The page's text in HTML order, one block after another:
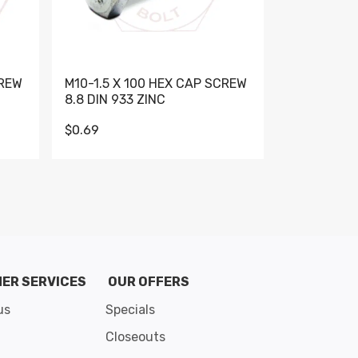
M10-1.5 X 100 HEX CAP SCREW
8.8 DIN 933 ZINC
$0.69
SERVICES
OUR OFFERS
Specials
Closeouts